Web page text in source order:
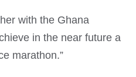
with the Ghana
in the near future a
marathon.”